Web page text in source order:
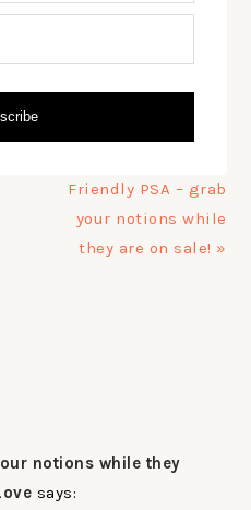
Next
Post:
Friendly PSA – grab
your notions while
they are on sale! »
notions while they
says: